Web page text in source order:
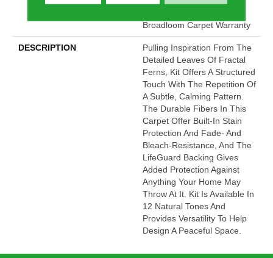
Broadloom Carpet Warranty
DESCRIPTION
Pulling Inspiration From The
Detailed Leaves Of Fractal
Ferns, Kit Offers A Structured
Touch With The Repetition Of
A Subtle, Calming Pattern.
The Durable Fibers In This
Carpet Offer Built-In Stain
Protection And Fade- And
Bleach-Resistance, And The
LifeGuard Backing Gives
Added Protection Against
Anything Your Home May
Throw At It. Kit Is Available In
12 Natural Tones And
Provides Versatility To Help
Design A Peaceful Space.